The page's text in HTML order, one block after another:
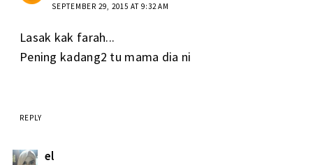
SEPTEMBER 29, 2015 AT 9:32 AM
Lasak kak farah...
Pening kadang2 tu mama dia ni
REPLY
el